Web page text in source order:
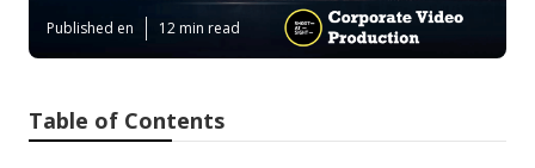
Published en 12 min read
Table of Contents